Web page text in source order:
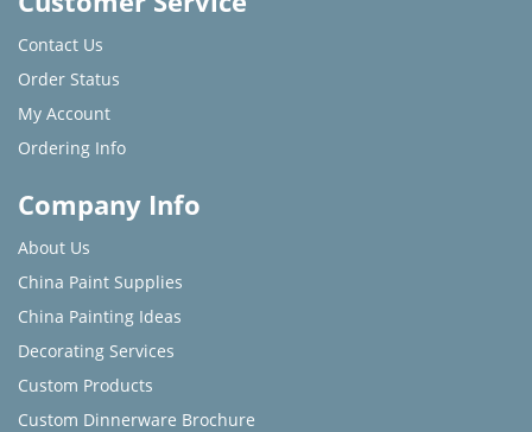
Contact Us
Order Status
My Account
Ordering Info
Company Info
About Us
China Paint Supplies
China Painting Ideas
Decorating Services
Custom Products
Custom Dinnerware Brochure